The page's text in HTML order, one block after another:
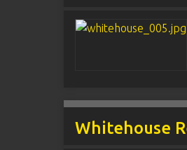
Whitehouse